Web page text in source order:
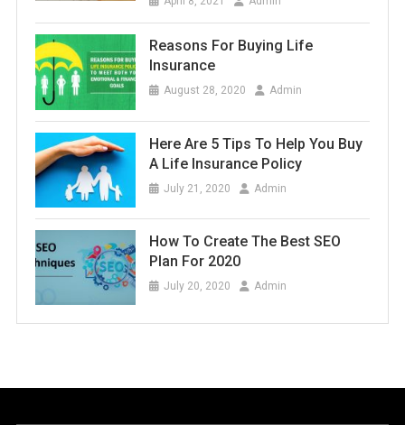
Reasons For Buying Life
Insurance
August 28, 2020 Admin
Here Are 5 Tips To Help You Buy
A Life Insurance Policy
July 21, 2020 Admin
How To Create The Best SEO
Plan For 2020
July 20, 2020 Admin